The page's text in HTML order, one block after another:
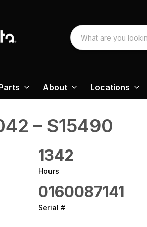
About Locations
– S15490
1342
Hours
0160087141
Serial #